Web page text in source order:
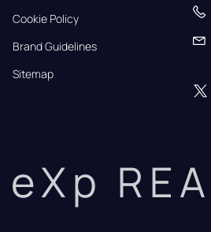
Cookie Policy
Brand Guidelines
Sitemap
eXp